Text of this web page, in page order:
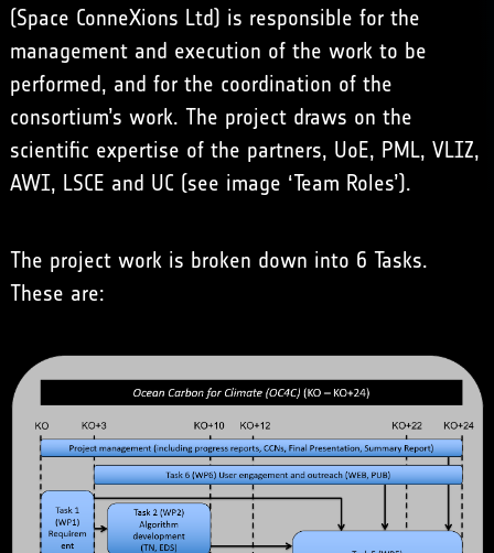
(Space ConneXions Ltd) is responsible for the
management and execution of the work to be
performed, and for the coordination of the
consortium’s work. The project draws on the
scientific expertise of the partners, UoE, PML, VLIZ,
AWI, LSCE and UC (see image ‘Team Roles’).
The project work is broken down into 6 Tasks.
These are: